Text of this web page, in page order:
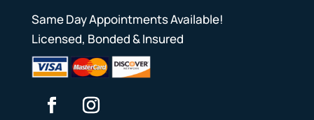
Same Day Appointments Available!
Licensed, Bonded & Insured